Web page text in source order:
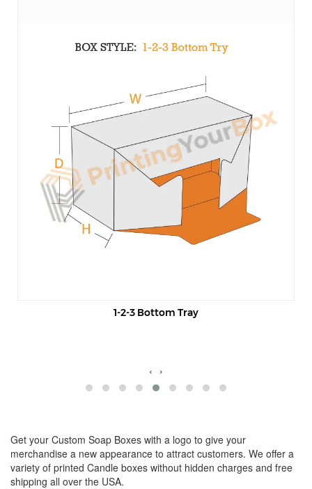
1-2-3 Bottom Tray
‹ ›
Get your Custom Soap Boxes with a logo to give your
merchandise a new appearance to attract customers. We offer a
variety of printed Candle boxes without hidden charges and free
shipping all over the USA.